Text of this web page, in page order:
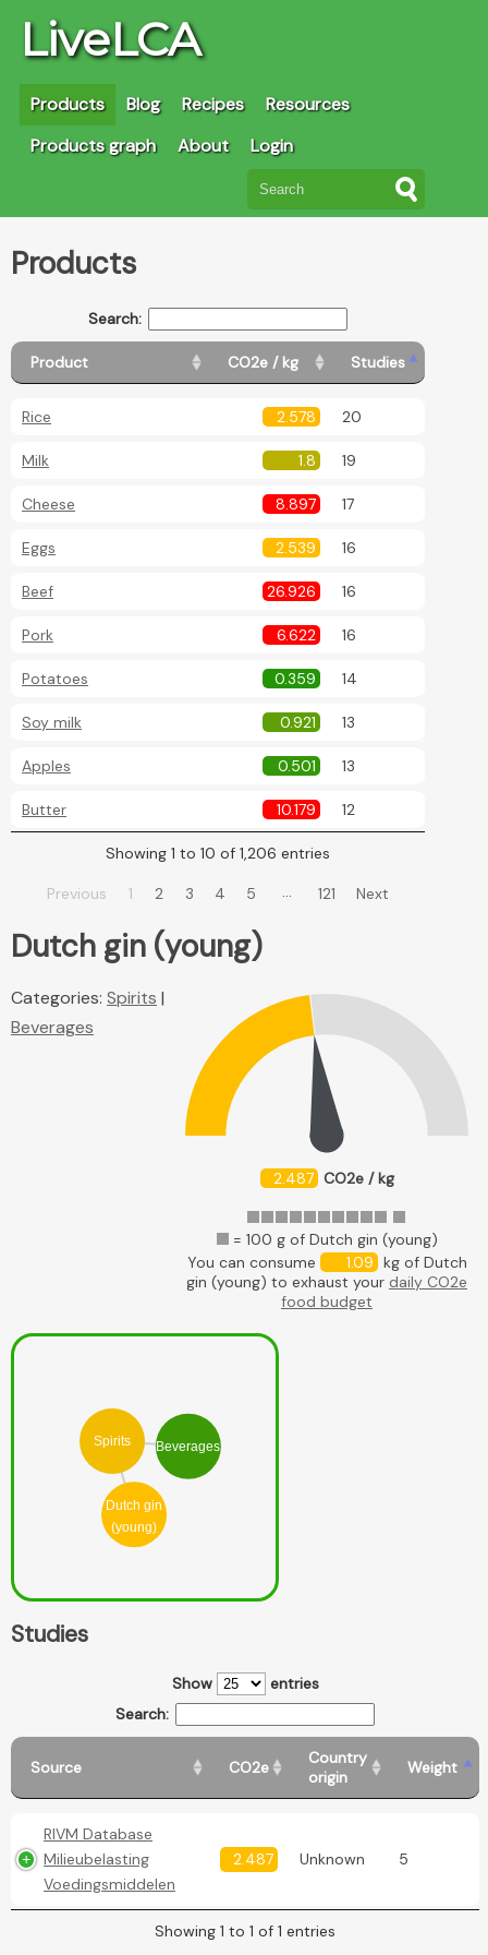
LiveLCA
Products Blog Recipes
Resources
Products graph
About Login
Products
Search:
Product CO2e / kg Studies
Rice 2.578 20
Milk 1.8 19
Cheese 8.897 17
Eggs 2.539 16
Beef 26.926 16
Pork 6.622 16
Potatoes 0.359 14
Soy milk 0.921 13
Apples 0.501 13
Butter 10.179 12
Showing 1 to 10 of 1,206 entries
Previous 1 2 3 4 5 … 121 Next
Dutch gin (young)
2.487 CO2e / kg
= 100 g of Dutch gin (young)
You can consume
1.09 kg of Dutch
gin (young) to exhaust your daily CO2e
food budget
Categories: Spirits |
Beverages
Dutch gin
(young)
Spirits Beverages
Studies
Show
entries
Search:
Source CO2e
Country
origin
Weight
RIVM Database
Milieubelasting
Voedingsmiddelen
2.487 Unknown 5
Showing 1 to 1 of 1 entries